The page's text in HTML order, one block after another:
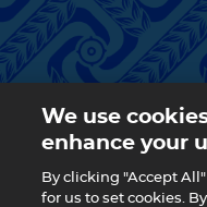
We use
enhance your
By clicking "Accept
for us to set cookies.